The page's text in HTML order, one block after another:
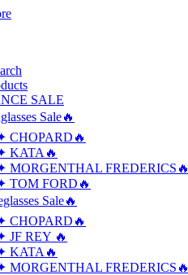
SALE
Sale🔥
CHOPARD🔥
KATA🔥
MORGENTHAL FREDERICS🔥
TOM FORD🔥
Sale🔥
CHOPARD🔥
JF REY 🔥
KATA🔥
MORGENTHAL FREDERICS🔥